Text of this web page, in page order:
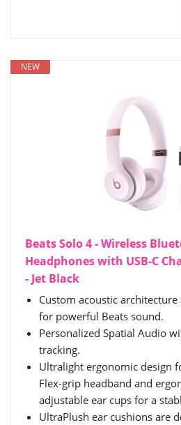
NEW
Beats Solo 4 - Wireless
Headphones with USB-C
- Jet Black
Custom acoustic
for powerful Beats sound.
Personalized Spatial Audio
tracking.
Ultralight ergonomic design
Flex-grip headband and
adjustable ear cups for a
UltraPlush ear cushions are